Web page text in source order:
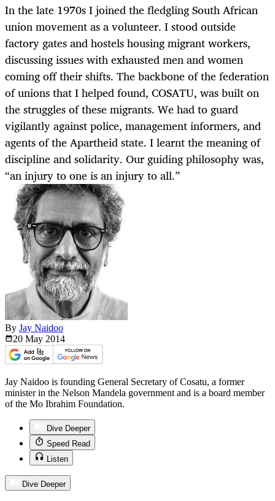
In the late 1970s I joined the fledgling South African
union movement as a volunteer. I stood outside
factory gates and hostels housing migrant workers,
discussing issues with exhausted men and women
coming off their shifts. The backbone of the federation
of unions that I helped found, COSATU, was built on
the struggles of these migrants. We had to guard
vigilantly against police, management informers, and
agents of the Apartheid state. I learnt the meaning of
discipline and solidarity. Our guiding philosophy was,
“an injury to one is an injury to all.”
By Jay Naidoo
20 May 2014
Jay Naidoo is founding General Secretary of Cosatu, a former
minister in the Nelson Mandela government and is a board member
of the Mo Ibrahim Foundation.
Dive Deeper
Speed Read
Listen
Dive Deeper